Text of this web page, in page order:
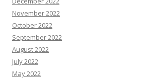
November 2022
October 2022
September 2022
August 2022
July 2022
May 2022